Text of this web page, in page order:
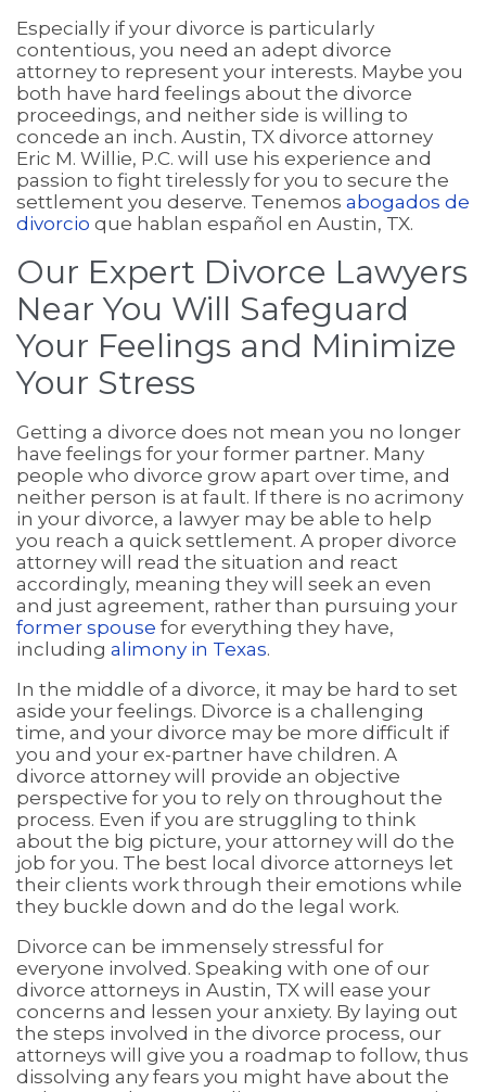
Especially if your divorce is particularly
contentious, you need an adept divorce
attorney to represent your interests. Maybe you
both have hard feelings about the divorce
proceedings, and neither side is willing to
concede an inch. Austin, TX divorce attorney
Eric M. Willie, P.C. will use his experience and
passion to fight tirelessly for you to secure the
settlement you deserve. Tenemos abogados de
divorcio que hablan español en Austin, TX.
Our Expert Divorce Lawyers
Near You Will Safeguard
Your Feelings and Minimize
Your Stress
Getting a divorce does not mean you no longer
have feelings for your former partner. Many
people who divorce grow apart over time, and
neither person is at fault. If there is no acrimony
in your divorce, a lawyer may be able to help
you reach a quick settlement. A proper divorce
attorney will read the situation and react
accordingly, meaning they will seek an even
and just agreement, rather than pursuing your
former spouse for everything they have,
including alimony in Texas.
In the middle of a divorce, it may be hard to set
aside your feelings. Divorce is a challenging
time, and your divorce may be more difficult if
you and your ex-partner have children. A
divorce attorney will provide an objective
perspective for you to rely on throughout the
process. Even if you are struggling to think
about the big picture, your attorney will do the
job for you. The best local divorce attorneys let
their clients work through their emotions while
they buckle down and do the legal work.
Divorce can be immensely stressful for
everyone involved. Speaking with one of our
divorce attorneys in Austin, TX will ease your
concerns and lessen your anxiety. By laying out
the steps involved in the divorce process, our
attorneys will give you a roadmap to follow, thus
dissolving any fears you might have about the